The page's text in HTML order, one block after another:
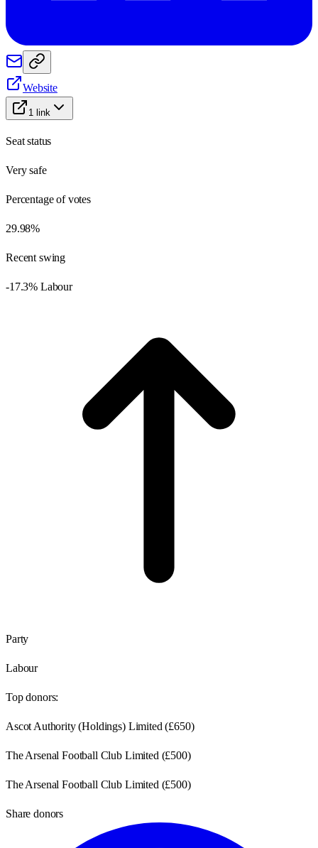
Website
1 link
Seat status
Very safe
Percentage of votes
29.98%
Recent swing
-17.3% Labour
Party
Labour
Top donors:
Ascot Authority (Holdings) Limited (£650)
The Arsenal Football Club Limited (£500)
The Arsenal Football Club Limited (£500)
Share donors